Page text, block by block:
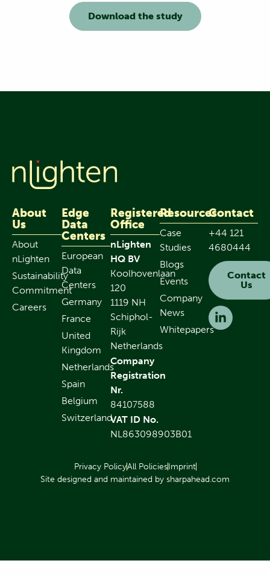
Download the study
About
Us
About
nLighten
Sustainability
Commitment
Careers
Edge
Data
Centers
European
Data
Centers
Germany
France
United
Kingdom
Netherlands
Spain
Belgium
Switzerland
Registered
Office
nLighten
HQ BV
Koolhovenlaan
120
1119 NH
Schiphol-
Rijk
Netherlands
Company
Registration
Nr.
84107588
VAT ID No.
NL863098903B01
Resources
Case
Studies
Blogs
Events
Company
News
Whitepapers
Contact
+44 121
4680444
Contact
Us
Privacy PolicyAll PoliciesImprint
Site designed and maintained by sharpahead.com